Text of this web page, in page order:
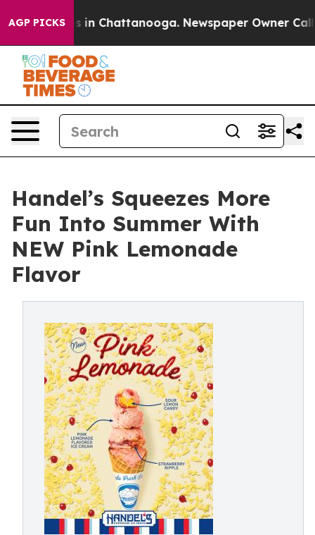
AGP PICKS
Chaos in Chattanooga. Newspaper Owner Calls
Handel’s Squeezes More
Fun Into Summer With
NEW Pink Lemonade
Flavor